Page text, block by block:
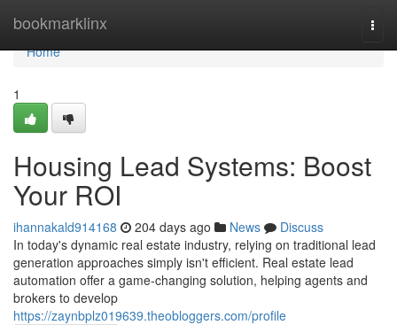
bookmarklinx
Home
Home
1
Housing Lead Systems: Boost
Your ROI
ihannakald914168 204 days ago News
Discuss
In today's dynamic real estate industry, relying on traditional lead
generation approaches simply isn't efficient. Real estate lead
automation offer a game-changing solution, helping agents and
brokers to develop
https://zaynbplz019639.theobloggers.com/profile